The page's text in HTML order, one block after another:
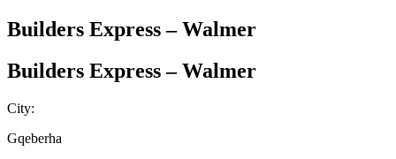
Builders Express – Walmer
Builders Express – Walmer
City:
Gqeberha